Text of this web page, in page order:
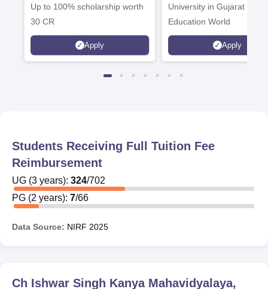
Up to 100% scholarship worth
30 CR
Apply
University in Gujarat by
Education World
Apply
Students Receiving Full Tuition Fee
Reimbursement
UG (3 years): 324/702
PG (2 years): 7/66
Data Source: NIRF 2025
Ch Ishwar Singh Kanya Mahavidyalaya,